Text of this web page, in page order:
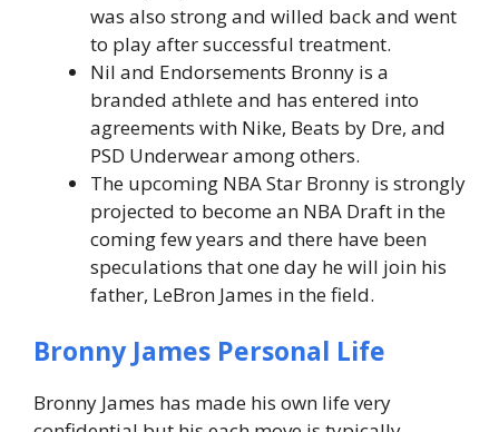
was also strong and willed back and went
to play after successful treatment.
Nil and Endorsements Bronny is a
branded athlete and has entered into
agreements with Nike, Beats by Dre, and
PSD Underwear among others.
The upcoming NBA Star Bronny is strongly
projected to become an NBA Draft in the
coming few years and there have been
speculations that one day he will join his
father, LeBron James in the field.
Bronny James Personal Life
Bronny James has made his own life very